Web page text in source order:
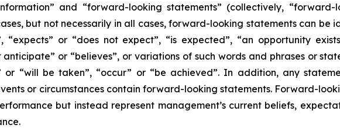
and “forward-looking statements” (collectively, “forward-
but not necessarily in all cases, forward-looking statements can
or “does not expect”, “is expected”, “an opportunity
anticipate” or “believes”, or variations of such words and phrases or
or “will be taken”, “occur” or “be achieved”. In addition, any
or circumstances contain forward-looking statements. Forward-
but instead represent management’s current beliefs,